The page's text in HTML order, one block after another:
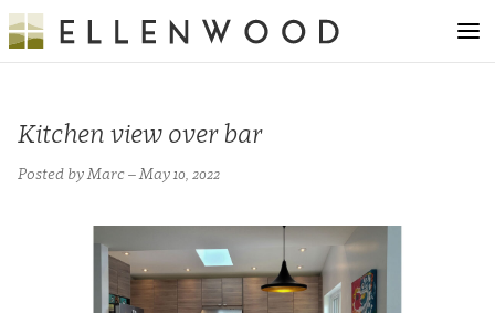
Kitchen view over bar
Posted by Marc – May 10, 2022